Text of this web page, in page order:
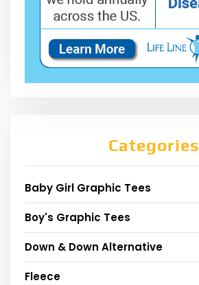
Categories
Baby Girl Graphic Tees
Boy's Graphic Tees
Down & Down Alternative
Fleece